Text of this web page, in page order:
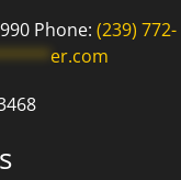
Phone: (239) 772-
er.com